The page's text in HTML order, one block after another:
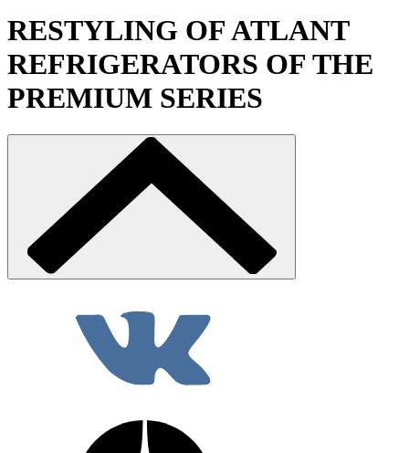
RESTYLING OF ATLANT
REFRIGERATORS OF THE
PREMIUM SERIES